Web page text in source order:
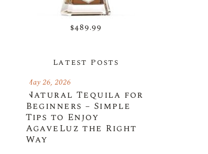
$489.99
Latest Posts
Natural Tequila for
Beginners – Simple
Tips to Enjoy
AgaveLuz the Right
Way
May 26, 2026